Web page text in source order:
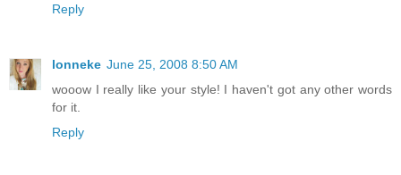
Reply
lonneke June 25, 2008 8:50 AM
wooow I really like your style! I haven't got any other words
for it.
Reply